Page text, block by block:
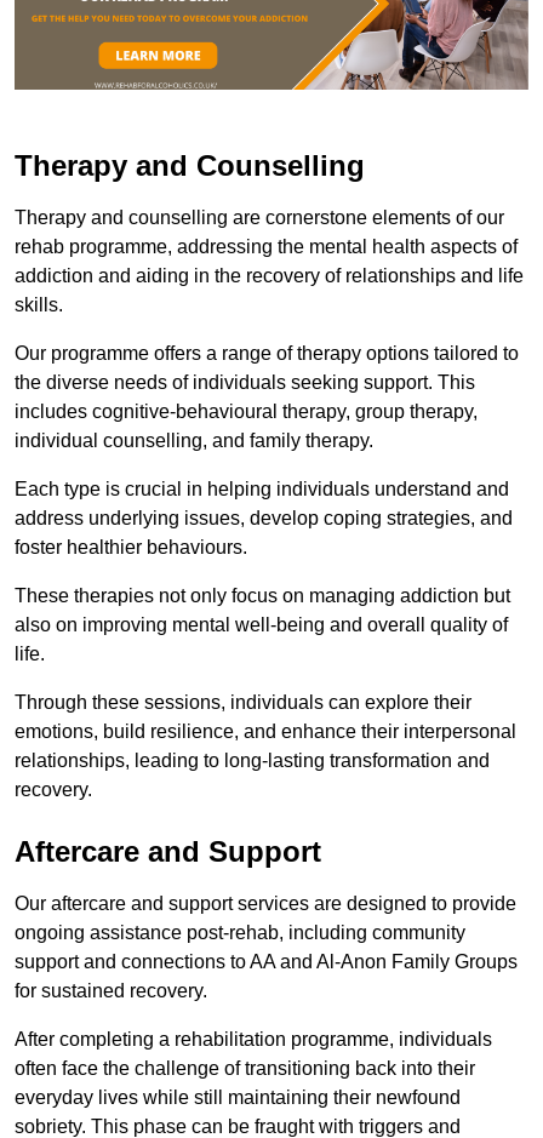
Therapy and Counselling
Therapy and counselling are cornerstone elements of our
rehab programme, addressing the mental health aspects of
addiction and aiding in the recovery of relationships and life
skills.
Our programme offers a range of therapy options tailored to
the diverse needs of individuals seeking support. This
includes cognitive-behavioural therapy, group therapy,
individual counselling, and family therapy.
Each type is crucial in helping individuals understand and
address underlying issues, develop coping strategies, and
foster healthier behaviours.
These therapies not only focus on managing addiction but
also on improving mental well-being and overall quality of
life.
Through these sessions, individuals can explore their
emotions, build resilience, and enhance their interpersonal
relationships, leading to long-lasting transformation and
recovery.
Aftercare and Support
Our aftercare and support services are designed to provide
ongoing assistance post-rehab, including community
support and connections to AA and Al-Anon Family Groups
for sustained recovery.
After completing a rehabilitation programme, individuals
often face the challenge of transitioning back into their
everyday lives while still maintaining their newfound
sobriety. This phase can be fraught with triggers and